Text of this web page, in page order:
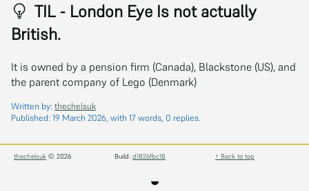
TIL - London Eye Is not actually
British.
It is owned by a pension firm (Canada), Blackstone (US), and
the parent company of Lego (Denmark)
Written by: thechelsuk
Published: 19 March 2026, with 17 words, 0 replies.
thechelsuk © 2026 Build: d1826fbc18 ↑ Back to top
◒